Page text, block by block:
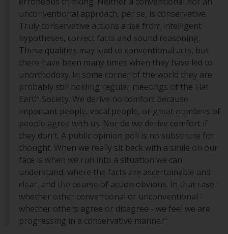
current prospectus. The
prospectus contains more
complete information about the
sub-funds, including investment
objectives, charges and expenses.
However, the prospectus and
other information relating to the
sub-funds will not be
intentionally distributed to
persons in any country where
such distribution would be
contrary to local law or
regulation.
Information for Investors in the
US
This website is not an offer to sell
or a solicitation of any interests
unconventional approach, per se, is conservative.
Truly conservative actions arise from intelligent
hypotheses, correct facts and sound reasoning.
These qualities may lead to conventional acts, but
there have been many times when they have led to
unorthodoxy. In some corner of the world they are
probably still holding regular meetings of the Flat
Earth Society. We derive no comfort because
important people, vocal people, or great numbers of
people agree with us. Nor do we derive comfort if
they don't. A public opinion poll is no substitute for
thought. When we really sit back with a smile on our
face is when we run into a situation we can
understand, where the facts are ascertainable and
clear, and the course of action obvious. In that case -
whether other conventional or unconventional -
whether others agree or disagree - we feel we are
progressing in a conservative manner”